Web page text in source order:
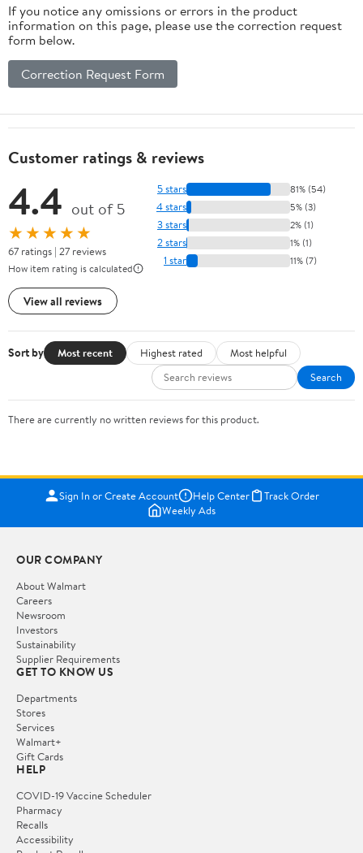
If you notice any omissions or errors in the product
information on this page, please use the correction request
form below.
Correction Request Form
Customer ratings & reviews
4.4 out of 5
★★★★★
67 ratings | 27 reviews
How item rating is calculated
View all reviews
5 stars 81% (54)
4 stars 5% (3)
3 stars 2% (1)
2 stars 1% (1)
1 star 11% (7)
Sort by Most recent Highest rated
Most helpful
Search
There are currently no written reviews for this product.
Sign In or Create Account Help Center
Track Order
Weekly Ads
OUR COMPANY
About Walmart
Careers
Newsroom
Investors
Sustainability
Supplier Requirements
GET TO KNOW US
Departments
Stores
Services
Walmart+
Gift Cards
HELP
COVID-19 Vaccine Scheduler
Pharmacy
Recalls
Accessibility